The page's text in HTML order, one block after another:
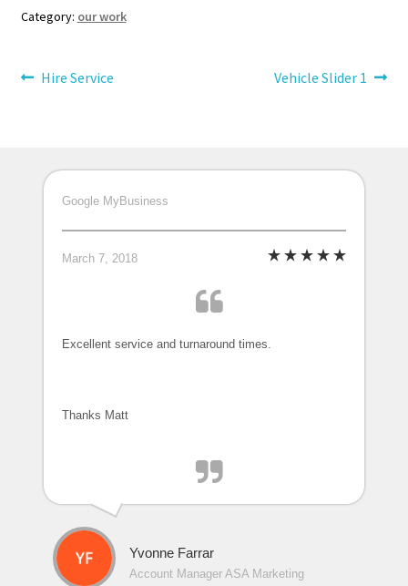
Category: our work
Post
Previous
Hire Service
Next
Vehicle Slider 1
Google MyBusiness
March 7, 2018
Excellent service and turnaround times.
Thanks Matt
Yvonne Farrar
Account Manager ASA Marketing